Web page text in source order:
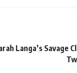
Langa’s Savage